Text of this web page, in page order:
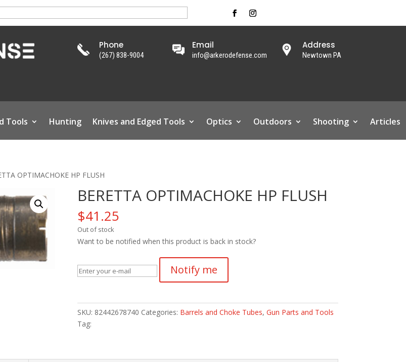
Phone
(267) 838-9004
Email
info@arkerodefense.com
Address
Newtown PA
Tools Hunting Knives and Edged Tools Optics Outdoors Shooting Articles
OPTIMACHOKE HP FLUSH
BERETTA OPTIMACHOKE HP FLUSH
$41.25
Out of stock
Want to be notified when this product is back in stock?
Notify me
SKU: 82442678740 Categories: Barrels and Choke Tubes, Gun Parts and Tools
Tag: